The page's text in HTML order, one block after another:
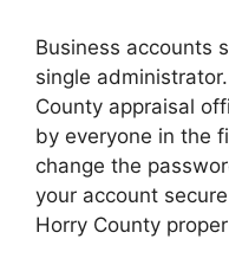
Business accounts
single
County appraisal
by everyone in the
change the
your account
Horry County